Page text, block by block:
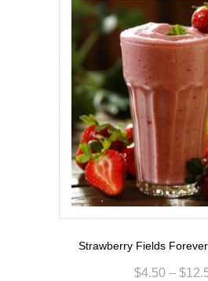
Strawberry Fields
$4.50 – $